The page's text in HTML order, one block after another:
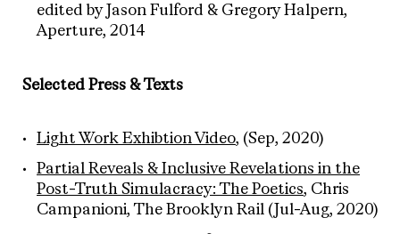
edited by Jason Fulford & Gregory Halpern,
Aperture, 2014
Selected Press & Texts
Light Work Exhibtion Video, (Sep, 2020)
Partial Reveals & Inclusive Revelations in the
Post-Truth Simulacracy: The Poetics, Chris
Campanioni, The Brooklyn Rail (Jul-Aug, 2020)